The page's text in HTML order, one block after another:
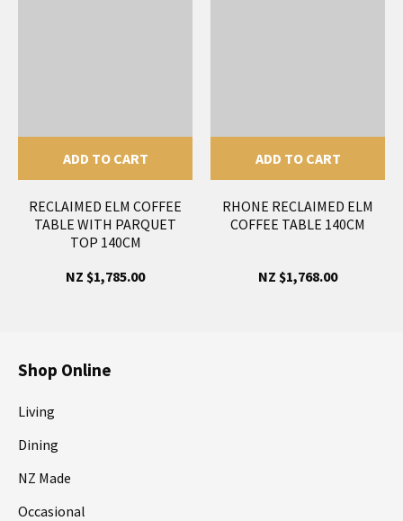
ADD TO CART
RECLAIMED ELM COFFEE
TABLE WITH PARQUET
TOP 140CM
NZ $1,785.00
ADD TO CART
RHONE RECLAIMED ELM
COFFEE TABLE 140CM
NZ $1,768.00
Shop Online
Living
Dining
NZ Made
Occasional